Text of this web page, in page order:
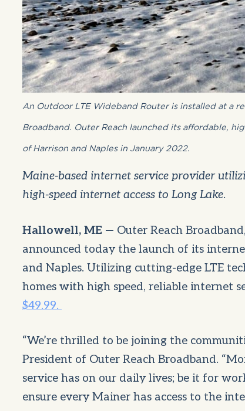
An Outdoor LTE Wideband Router is installed at a
Broadband. Outer Reach launched its affordable,
of Harrison and Naples in January 2022.
Maine-based internet service provider
high-speed internet access to Long Lake.
Hallowell, ME — Outer Reach
announced today the launch of its
and Naples. Utilizing cutting-edge LTE
homes with high speed, reliable internet
$49.99.
“We’re thrilled to be joining the
President of Outer Reach Broadband.
service has on our daily lives; be it for
ensure every Mainer has access to the